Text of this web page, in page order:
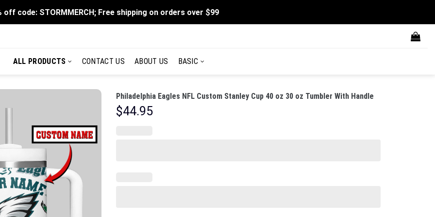
off code: STORMMERCH; Free shipping on orders over $99
ALL PRODUCTS CONTACT US ABOUT US BASIC
Philadelphia Eagles NFL Custom Stanley Cup 40 oz 30 oz Tumbler With Handle
$44.95